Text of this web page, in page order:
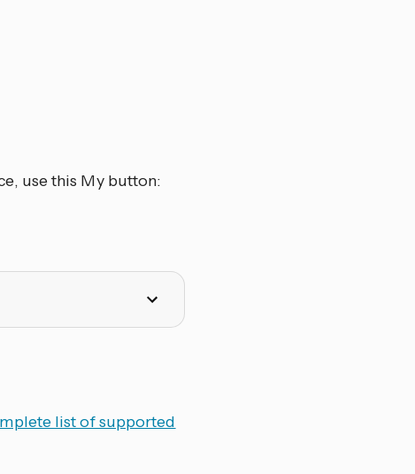
use this My button:
list of supported